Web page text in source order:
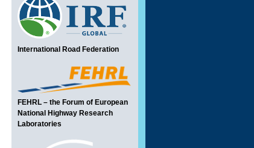
International Road Federation
FEHRL – the Forum of European
National Highway Research
Laboratories